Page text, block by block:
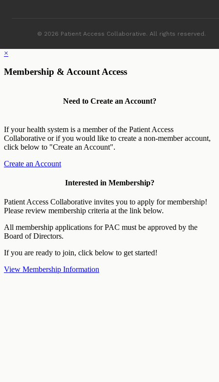
© 2026 Patient Access Collaborative. All rights reserved.
×
Membership & Account Access
Need to Create an Account?
If your health system is a member of the Patient Access
Collaborative or if you would like to create a non-member account,
click below to "Create an Account".
Create an Account
Interested in Membership?
Patient Access Collaborative invites you to apply for membership!
Please review membership criteria at the link below.
All membership applications for PAC must be approved by the
Board of Directors.
If you are ready to join, click below to get started!
View Membership Information